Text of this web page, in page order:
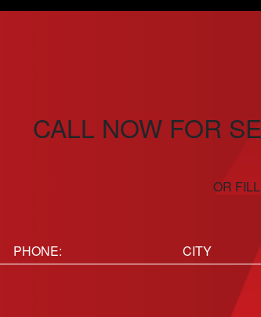
CALL NOW FOR
OR
Phone(Required) Location